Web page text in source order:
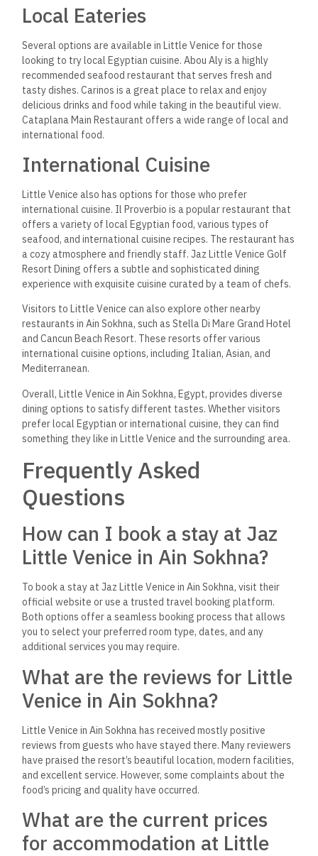
Local Eateries
Several options are available in Little Venice for those
looking to try local Egyptian cuisine. Abou Aly is a highly
recommended seafood restaurant that serves fresh and
tasty dishes. Carinos is a great place to relax and enjoy
delicious drinks and food while taking in the beautiful view.
Cataplana Main Restaurant offers a wide range of local and
international food.
International Cuisine
Little Venice also has options for those who prefer
international cuisine. Il Proverbio is a popular restaurant that
offers a variety of local Egyptian food, various types of
seafood, and international cuisine recipes. The restaurant has
a cozy atmosphere and friendly staff. Jaz Little Venice Golf
Resort Dining offers a subtle and sophisticated dining
experience with exquisite cuisine curated by a team of chefs.
Visitors to Little Venice can also explore other nearby
restaurants in Ain Sokhna, such as Stella Di Mare Grand Hotel
and Cancun Beach Resort. These resorts offer various
international cuisine options, including Italian, Asian, and
Mediterranean.
Overall, Little Venice in Ain Sokhna, Egypt, provides diverse
dining options to satisfy different tastes. Whether visitors
prefer local Egyptian or international cuisine, they can find
something they like in Little Venice and the surrounding area.
Frequently Asked
Questions
How can I book a stay at Jaz
Little Venice in Ain Sokhna?
To book a stay at Jaz Little Venice in Ain Sokhna, visit their
official website or use a trusted travel booking platform.
Both options offer a seamless booking process that allows
you to select your preferred room type, dates, and any
additional services you may require.
What are the reviews for Little
Venice in Ain Sokhna?
Little Venice in Ain Sokhna has received mostly positive
reviews from guests who have stayed there. Many reviewers
have praised the resort’s beautiful location, modern facilities,
and excellent service. However, some complaints about the
food’s pricing and quality have occurred.
What are the current prices
for accommodation at Little